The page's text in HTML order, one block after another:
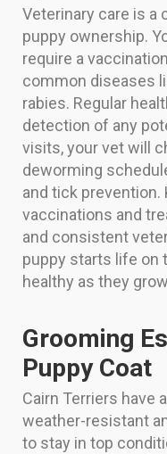
Veterinary care is a
puppy ownership.
require a
common diseases
rabies. Regular
detection of any
visits, your vet will
deworming
and tick prevention.
vaccinations and
and consistent
puppy starts life on
healthy as they
Grooming
Puppy Coat
Cairn Terriers have
weather-resistant
to stay in top